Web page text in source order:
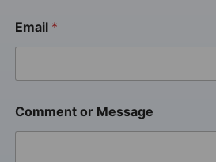
Email *
Comment or Message